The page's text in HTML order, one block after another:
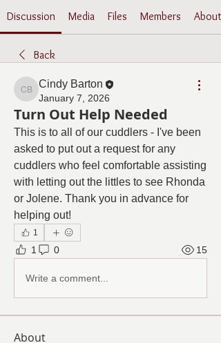
Discussion Media Files Members About
Back
Cindy Barton
Cindy Barton
January 7, 2026
Turn Out Help Needed
This is to all of our cuddlers - I've been
asked to put out a request for any
cuddlers who feel comfortable assisting
with letting out the littles to see Rhonda
or Jolene. Thank you in advance for
helping out!
1
1 0 15
Write a comment...
About